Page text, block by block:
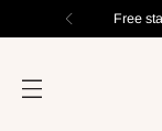
Free